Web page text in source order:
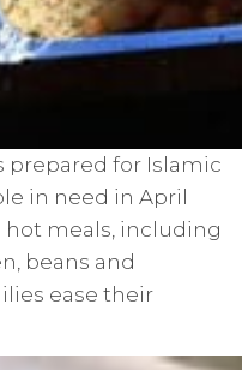
prepared for Islamic
in need in April
hot meals, including
beans and
ease their